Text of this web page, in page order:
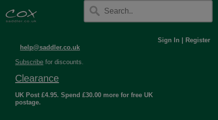
help@saddler.co.uk
Sign In Register
Subscribe for discounts.
Clearance
UK Post £4.95. Spend £30.00 more for free UK
postage.